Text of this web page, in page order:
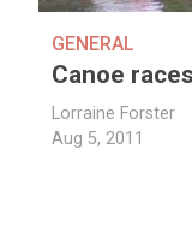
GENERAL
Canoe
Lorraine Forster
Aug 5, 2011